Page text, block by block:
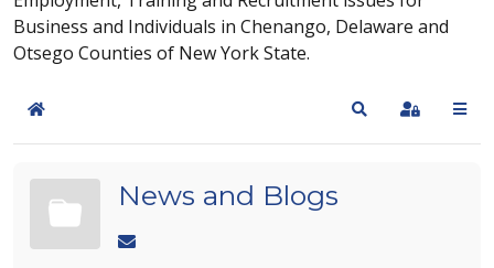
Business and Individuals in Chenango, Delaware and
Otsego Counties of New York State.
Home SearchSign In
News and Blogs